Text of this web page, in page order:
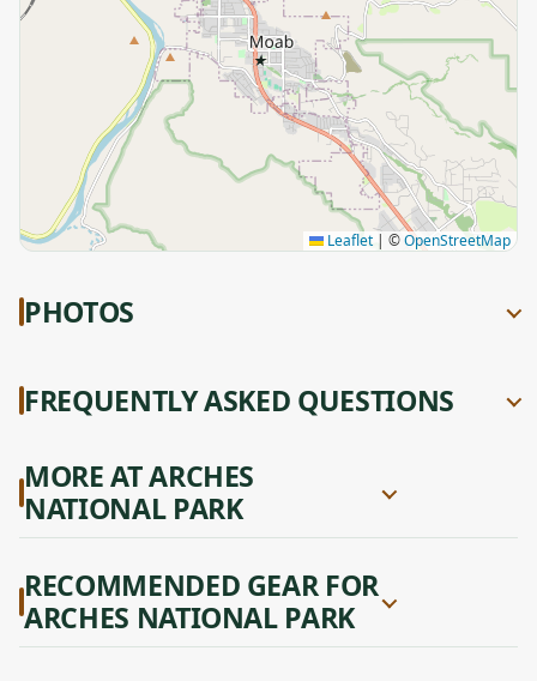
★
Leaflet | ©OpenStreetMap
PHOTOS
FREQUENTLY ASKED QUESTIONS
MORE AT ARCHES
NATIONAL PARK
RECOMMENDED GEAR FOR
ARCHES NATIONAL PARK